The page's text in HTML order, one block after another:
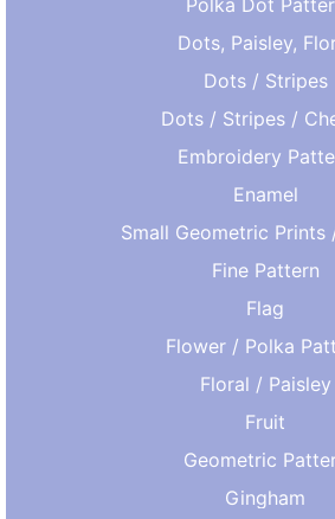
Dots, Paisley,
Dots / Stripes
Dots / Stripes /
Embroidery
Enamel
Small Geometric Prints
Fine Pattern
Flag
Flower / Polka
Floral / Paisley
Fruit
Geometric
Gingham